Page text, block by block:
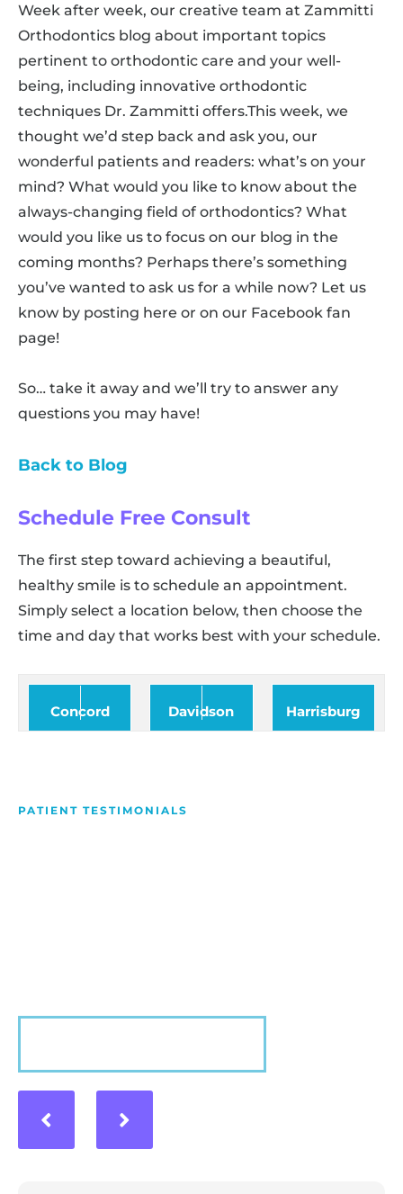
Week after week, our creative team at Zammitti
Orthodontics blog about important topics
pertinent to orthodontic care and your well-
being, including innovative orthodontic
techniques Dr. Zammitti offers.This week, we
thought we’d step back and ask you, our
wonderful patients and readers: what’s on your
mind? What would you like to know about the
always-changing field of orthodontics? What
would you like us to focus on our blog in the
coming months? Perhaps there’s something
you’ve wanted to ask us for a while now? Let us
know by posting here or on our Facebook fan
page!
So… take it away and we’ll try to answer any
questions you may have!
Back to Blog
Schedule Free Consult
The first step toward achieving a beautiful,
healthy smile is to schedule an appointment.
Simply select a location below, then choose the
time and day that works best with your schedule.
Concord Davidson Harrisburg
PATIENT TESTIMONIALS